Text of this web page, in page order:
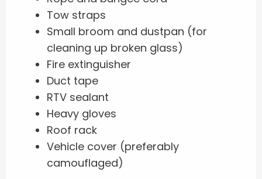
Tow straps
Small broom and dustpan (for
cleaning up broken glass)
Fire extinguisher
Duct tape
RTV sealant
Heavy gloves
Roof rack
Vehicle cover (preferably
camouflaged)